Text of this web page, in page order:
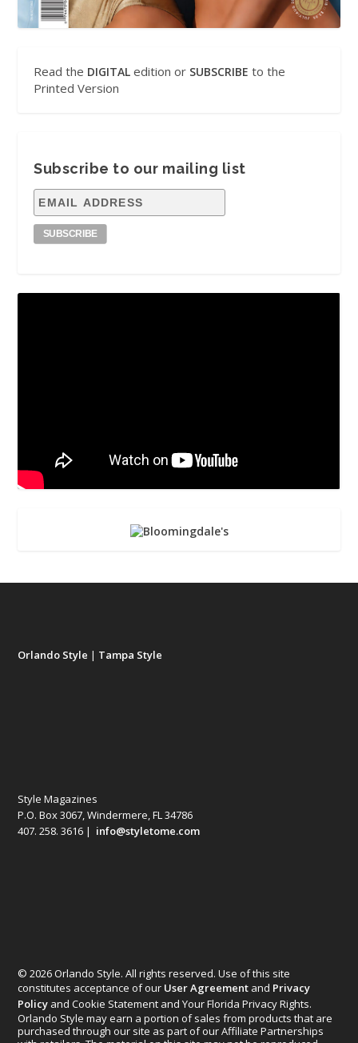
Read the DIGITAL edition or SUBSCRIBE to the
Printed Version
Subscribe to our mailing list
Orlando Style | Tampa Style
Style Magazines
P.O. Box 3067, Windermere, FL 34786
407. 258. 3616 | info@styletome.com
© 2026 Orlando Style. All rights reserved. Use of this site
constitutes acceptance of our User Agreement and Privacy
Policy and Cookie Statement and Your Florida Privacy Rights.
Orlando Style may earn a portion of sales from products that are
purchased through our site as part of our Affiliate Partnerships